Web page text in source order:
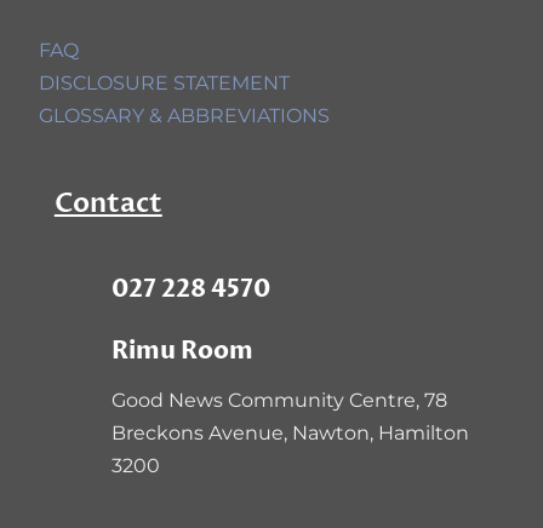
FAQ
DISCLOSURE STATEMENT
GLOSSARY & ABBREVIATIONS
Contact
027 228 4570
Rimu Room
Good News Community Centre, 78
Breckons Avenue, Nawton, Hamilton
3200